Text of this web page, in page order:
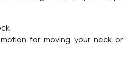
for moving your neck or